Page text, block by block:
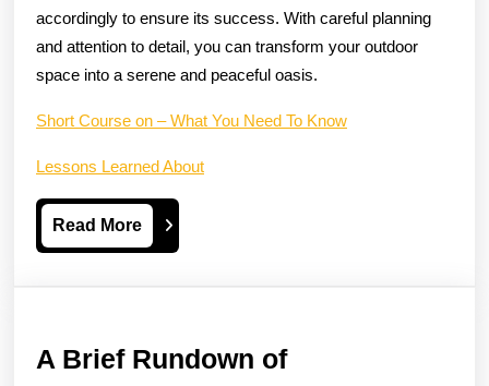
accordingly to ensure its success. With careful planning
and attention to detail, you can transform your outdoor
space into a serene and peaceful oasis.
Short Course on – What You Need To Know
Lessons Learned About
Read MoreRead
More
A Brief Rundown ofA